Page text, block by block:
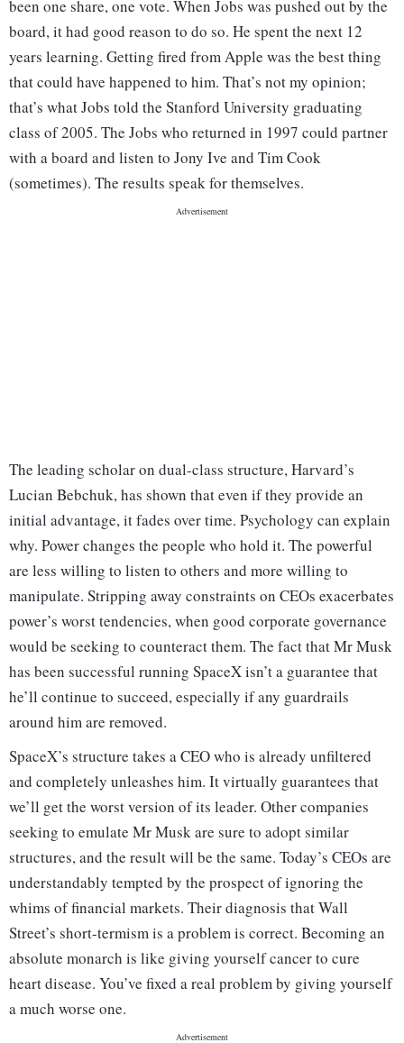
been one share, one vote. When Jobs was pushed out by the
board, it had good reason to do so. He spent the next 12
years learning. Getting fired from Apple was the best thing
that could have happened to him. That’s not my opinion;
that’s what Jobs told the Stanford University graduating
class of 2005. The Jobs who returned in 1997 could partner
with a board and listen to Jony Ive and Tim Cook
(sometimes). The results speak for themselves.
The leading scholar on dual-class structure, Harvard’s
Lucian Bebchuk, has shown that even if they provide an
initial advantage, it fades over time. Psychology can explain
why. Power changes the people who hold it. The powerful
are less willing to listen to others and more willing to
manipulate. Stripping away constraints on CEOs exacerbates
power’s worst tendencies, when good corporate governance
would be seeking to counteract them. The fact that Mr Musk
has been successful running SpaceX isn’t a guarantee that
he’ll continue to succeed, especially if any guardrails
around him are removed.
SpaceX’s structure takes a CEO who is already unfiltered
and completely unleashes him. It virtually guarantees that
we’ll get the worst version of its leader. Other companies
seeking to emulate Mr Musk are sure to adopt similar
structures, and the result will be the same. Today’s CEOs are
understandably tempted by the prospect of ignoring the
whims of financial markets. Their diagnosis that Wall
Street’s short-termism is a problem is correct. Becoming an
absolute monarch is like giving yourself cancer to cure
heart disease. You’ve fixed a real problem by giving yourself
a much worse one.